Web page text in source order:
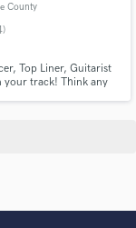
County
Top Liner, Guitarist
your track! Think any